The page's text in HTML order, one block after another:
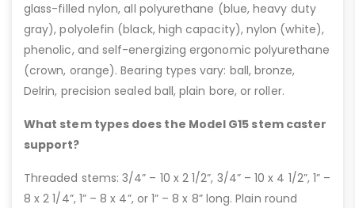
glass-filled nylon, all polyurethane (blue, heavy duty
gray), polyolefin (black, high capacity), nylon (white),
phenolic, and self-energizing ergonomic polyurethane
(crown, orange). Bearing types vary: ball, bronze,
Delrin, precision sealed ball, plain bore, or roller.
What stem types does the Model G15 stem caster
support?
Threaded stems: 3/4” – 10 x 2 1/2”, 3/4” – 10 x 4 1/2”, 1” –
8 x 2 1/4”, 1” – 8 x 4”, or 1” – 8 x 8” long. Plain round